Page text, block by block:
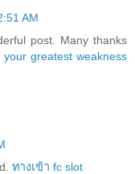
AM
post. Many thanks
your greatest weakness
ทางเข้า fc slot